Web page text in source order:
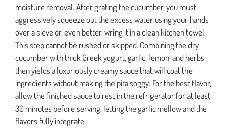
moisture removal. After grating the cucumber, you must
aggressively squeeze out the excess water using your hands
over a sieve or, even better, wring it in a clean kitchen towel.
This step cannot be rushed or skipped. Combining the dry
cucumber with thick Greek yogurt, garlic, lemon, and herbs
then yields a luxuriously creamy sauce that will coat the
ingredients without making the pita soggy. For the best flavor,
allow the finished sauce to rest in the refrigerator for at least
30 minutes before serving, letting the garlic mellow and the
flavors fully integrate.